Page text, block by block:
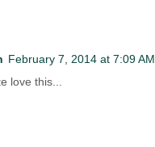
February 7, 2014 at 7:09 AM
love this...